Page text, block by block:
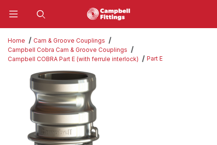
Home
Cam & Groove Couplings
Campbell Cobra Cam & Groove Couplings
Campbell COBRA Part E (with ferrule interlock)
Part E